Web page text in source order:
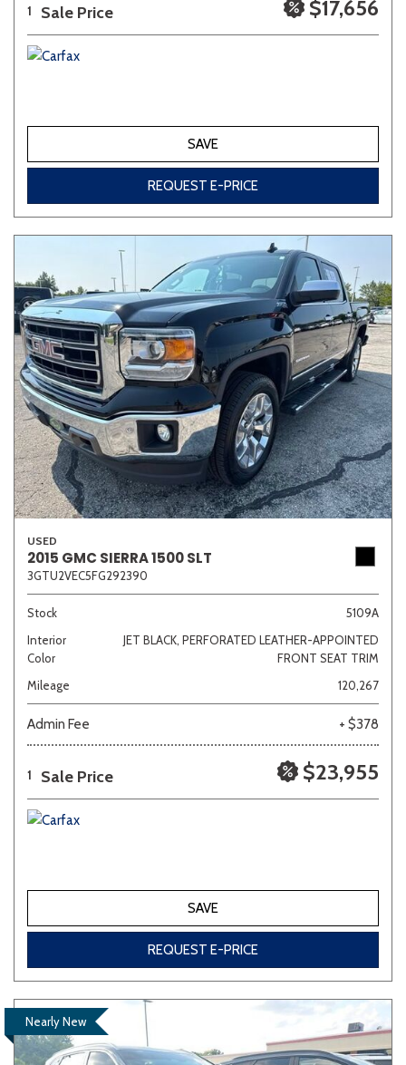
1 Sale Price $17,656
SAVE
REQUEST E-PRICE
USED
2015 GMC SIERRA 1500 SLT
3GTU2VEC5FG292390
Stock
5109A
Interior
Color
JET BLACK, PERFORATED LEATHER-APPOINTED
FRONT SEAT TRIM
Mileage
120,267
Admin Fee + $378
1 Sale Price $23,955
SAVE
REQUEST E-PRICE
Nearly New